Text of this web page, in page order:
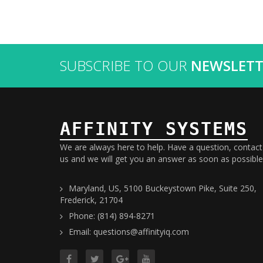
SUBSCRIBE TO OUR
AFFINITY SYSTEMS
We are always here to help. Have a question, contact
us and we will get you an answer as soon as
Maryland, US, 5100 Buckeystown Pike, Suite 250,
Frederick, 21704
Phone: (814) 894-8271
Email: questions@affinityiq.com